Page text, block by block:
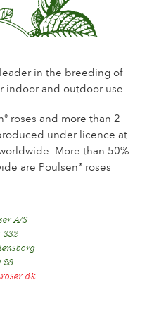
in the breeding of
indoor and outdoor use.
® roses and more than 2
under licence at
More than 50%
are Poulsen®roses
A/S
332
28